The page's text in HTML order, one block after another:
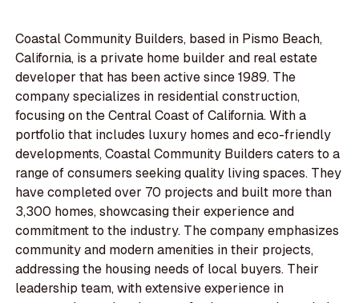
Coastal Community Builders, based in Pismo Beach,
California, is a private home builder and real estate
developer that has been active since 1989. The
company specializes in residential construction,
focusing on the Central Coast of California. With a
portfolio that includes luxury homes and eco-friendly
developments, Coastal Community Builders caters to a
range of consumers seeking quality living spaces. They
have completed over 70 projects and built more than
3,300 homes, showcasing their experience and
commitment to the industry. The company emphasizes
community and modern amenities in their projects,
addressing the housing needs of local buyers. Their
leadership team, with extensive experience in